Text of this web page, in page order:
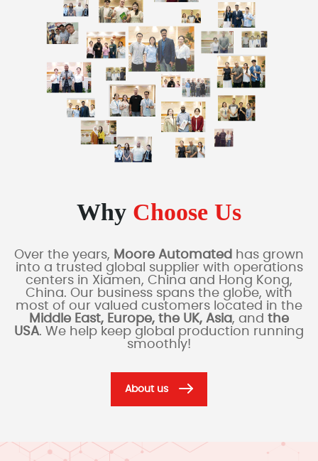
Why Choose Us
Over the years, Moore Automated has grown
into a trusted global supplier with operations
centers in Xiamen, China and Hong Kong,
China. Our business spans the globe, with
most of our valued customers located in the
Middle East, Europe, the UK, Asia, and the
USA. We help keep global production running
smoothly!
About us